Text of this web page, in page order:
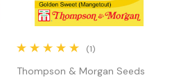
(1)
Thompson & Morgan Seeds